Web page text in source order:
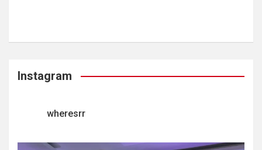
Instagram
wheresrr